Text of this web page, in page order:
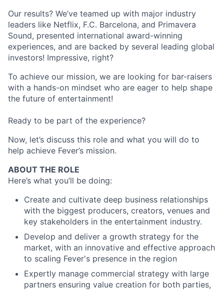
Our results? We’ve teamed up with major industry
leaders like Netflix, F.C. Barcelona, and Primavera
Sound, presented international award-winning
experiences, and are backed by several leading global
investors! Impressive, right?
To achieve our mission, we are looking for bar-raisers
with a hands-on mindset who are eager to help shape
the future of entertainment!
Ready to be part of the experience?
Now, let’s discuss this role and what you will do to
help achieve Fever’s mission.
ABOUT THE ROLE
Here’s what you’ll be doing:
Create and cultivate deep business relationships
with the biggest producers, creators, venues and
key stakeholders in the entertainment industry.
Develop and deliver a growth strategy for the
market, with an innovative and effective approach
to scaling Fever's presence in the region
Expertly manage commercial strategy with large
partners ensuring value creation for both parties,